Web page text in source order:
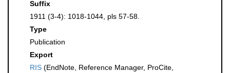
Suffix
1911 (3-4): 1018-1044, pls 57-58.
Type
Publication
Export
RIS (EndNote, Reference Manager, ProCite,